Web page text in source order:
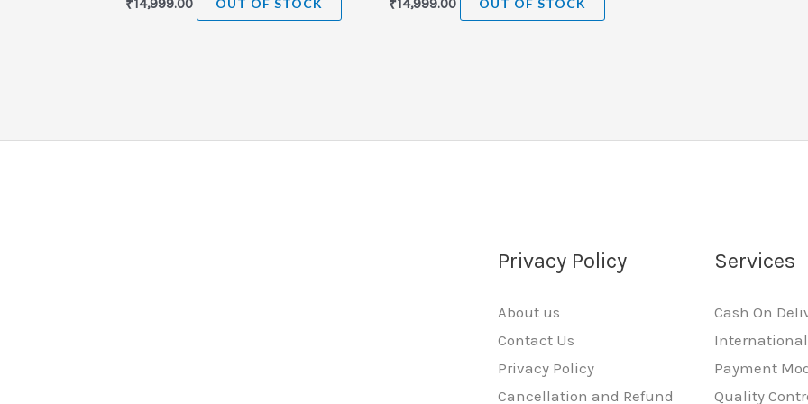
₹14,999.00 OUT OF STOCK ₹14,999.00 OUT OF STOCK
Privacy Policy
About us
Contact Us
Privacy Policy
Cancellation and Refund
Services
Cash On
Payment
Quality